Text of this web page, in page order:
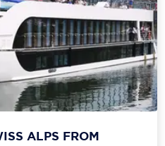
ALPS FROM